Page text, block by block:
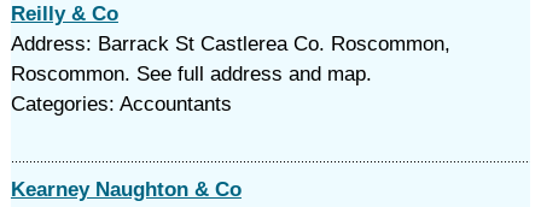
Reilly & Co
Address: Barrack St Castlerea Co. Roscommon,
Roscommon. See full address and map.
Categories: Accountants
Kearney Naughton & Co